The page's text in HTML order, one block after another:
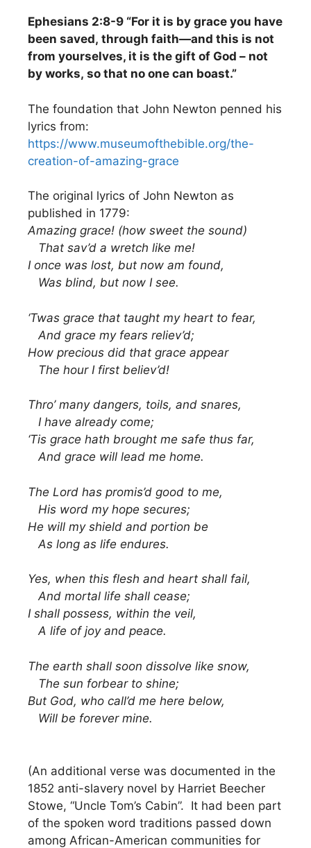
Ephesians 2:8-9 “For it is by grace you have
been saved, through faith—and this is not
from yourselves, it is the gift of God – not
by works, so that no one can boast.”
The foundation that John Newton penned his
lyrics from:
https://www.museumofthebible.org/the-
creation-of-amazing-grace
The original lyrics of John Newton as
published in 1779:
Amazing grace! (how sweet the sound)
That sav’d a wretch like me!
I once was lost, but now am found,
Was blind, but now I see.
‘Twas grace that taught my heart to fear,
And grace my fears reliev’d;
How precious did that grace appear
The hour I first believ’d!
Thro’ many dangers, toils, and snares,
I have already come;
‘Tis grace hath brought me safe thus far,
And grace will lead me home.
The Lord has promis’d good to me,
His word my hope secures;
He will my shield and portion be
As long as life endures.
Yes, when this flesh and heart shall fail,
And mortal life shall cease;
I shall possess, within the veil,
A life of joy and peace.
The earth shall soon dissolve like snow,
The sun forbear to shine;
But God, who call’d me here below,
Will be forever mine.
(An additional verse was documented in the
1852 anti-slavery novel by Harriet Beecher
Stowe, “Uncle Tom’s Cabin”. It had been part
of the spoken word traditions passed down
among African-American communities for